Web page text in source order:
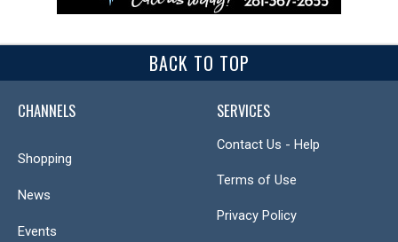
BACK TO TOP
CHANNELS
Shopping
News
Events
SERVICES
Contact Us - Help
Terms of Use
Privacy Policy